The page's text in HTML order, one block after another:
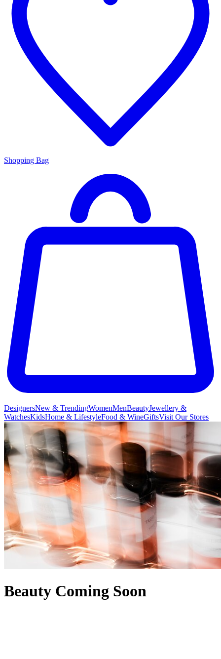
Shopping Bag
DesignersNew & TrendingWomenMenBeautyJewellery &
WatchesKidsHome & LifestyleFood & WineGiftsVisit Our Stores
Beauty Coming Soon